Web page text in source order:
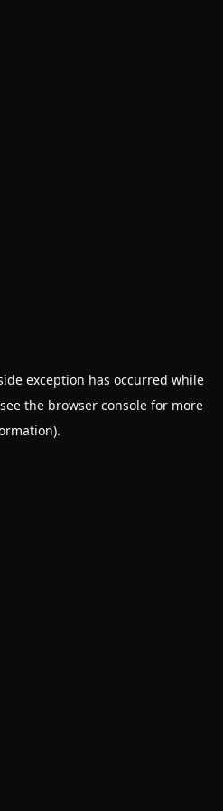
exception has occurred while
the browser console for more